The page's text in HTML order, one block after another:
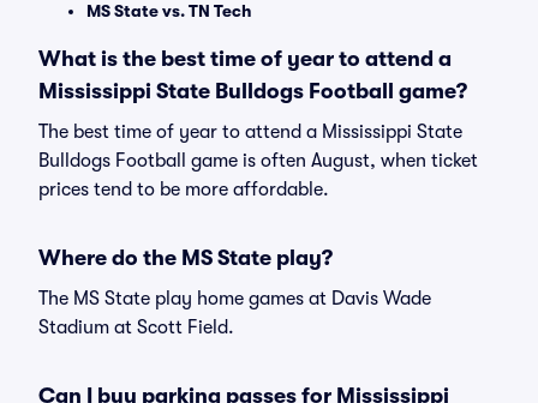
MS State vs. TN Tech
What is the best time of year to attend a
Mississippi State Bulldogs Football game?
The best time of year to attend a Mississippi State
Bulldogs Football game is often August, when ticket
prices tend to be more affordable.
Where do the MS State play?
The MS State play home games at Davis Wade
Stadium at Scott Field.
Can I buy parking passes for Mississippi